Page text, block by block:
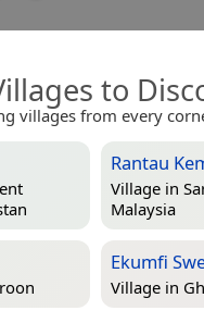
to
villages from every
Rantau
Village in
Malaysia
Ekumfi
Village in